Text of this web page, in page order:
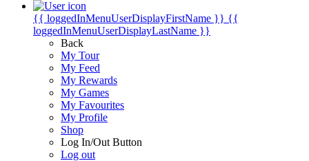
{{ loggedInMenuUserDisplayFirstName }} {{
loggedInMenuUserDisplayLastName }}
Back
My Tour
My Feed
My Rewards
My Games
My Favourites
My Profile
Shop
Log In/Out Button
Log out